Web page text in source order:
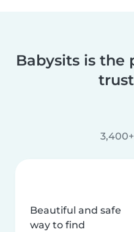
Babysits is the
Beautiful and safe
way to find